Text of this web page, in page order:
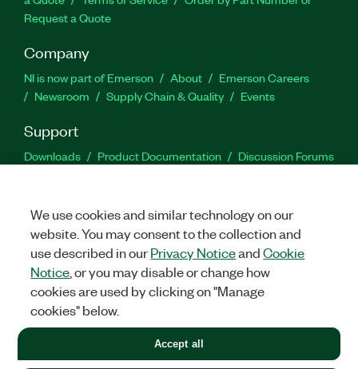
Request a Quote
Company
NI is now part of Emerson About
Emerson Careers
Newsroom
Supply Chain & Quality Events
Support
Downloads Product Documentation
Discussion Forums
Facebook
TwitterLinkedIn
LEGAL|IMPRINT|PRIVACY|Manage cookies
©2026NATIONAL INSTRUMENTS CORP. ALL RIGHTS RESERVED.
+1 877 388 1952
We use cookies and similar technology on our
website. You may consent to the collection and
use described in ourPrivacy NoticeandCookie
Notice , or you may disable or change how
cookies are used by clicking on "Manage
cookies" below.
Accept all